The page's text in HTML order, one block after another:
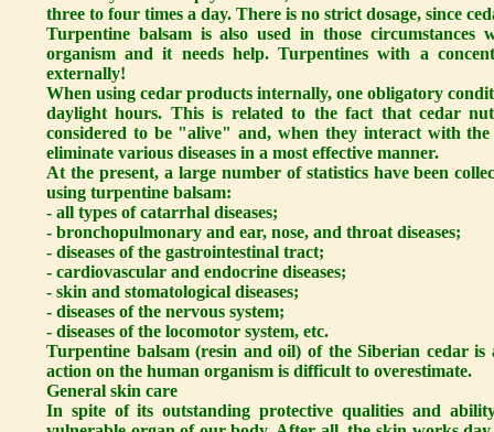
three to four times a day. There is no strict dosage, since
Turpentine balsam is also used in those circumstances
organism and it needs help. Turpentines with a
externally!
When using cedar products internally, one obligatory
daylight hours. This is related to the fact that cedar
considered to be "alive" and, when they interact with
eliminate various diseases in a most effective manner.
At the present, a large number of statistics have been
using turpentine balsam:
- all types of catarrhal diseases;
- bronchopulmonary and ear, nose, and throat diseases;
- diseases of the gastrointestinal tract;
- cardiovascular and endocrine diseases;
- skin and stomatological diseases;
- diseases of the nervous system;
- diseases of the locomotor system, etc.
Turpentine balsam (resin and oil) of the Siberian cedar
action on the human organism is difficult to overestimate.
General skin care
In spite of its outstanding protective qualities and